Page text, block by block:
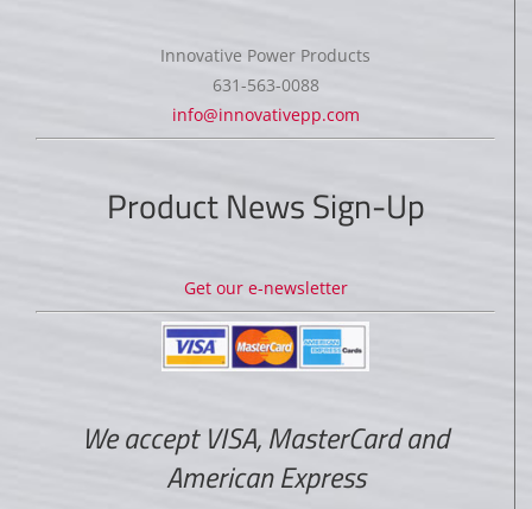
Innovative Power Products
631-563-0088
info@innovativepp.com
Product News Sign-Up
Get our e-newsletter
We accept VISA, MasterCard and
American Express